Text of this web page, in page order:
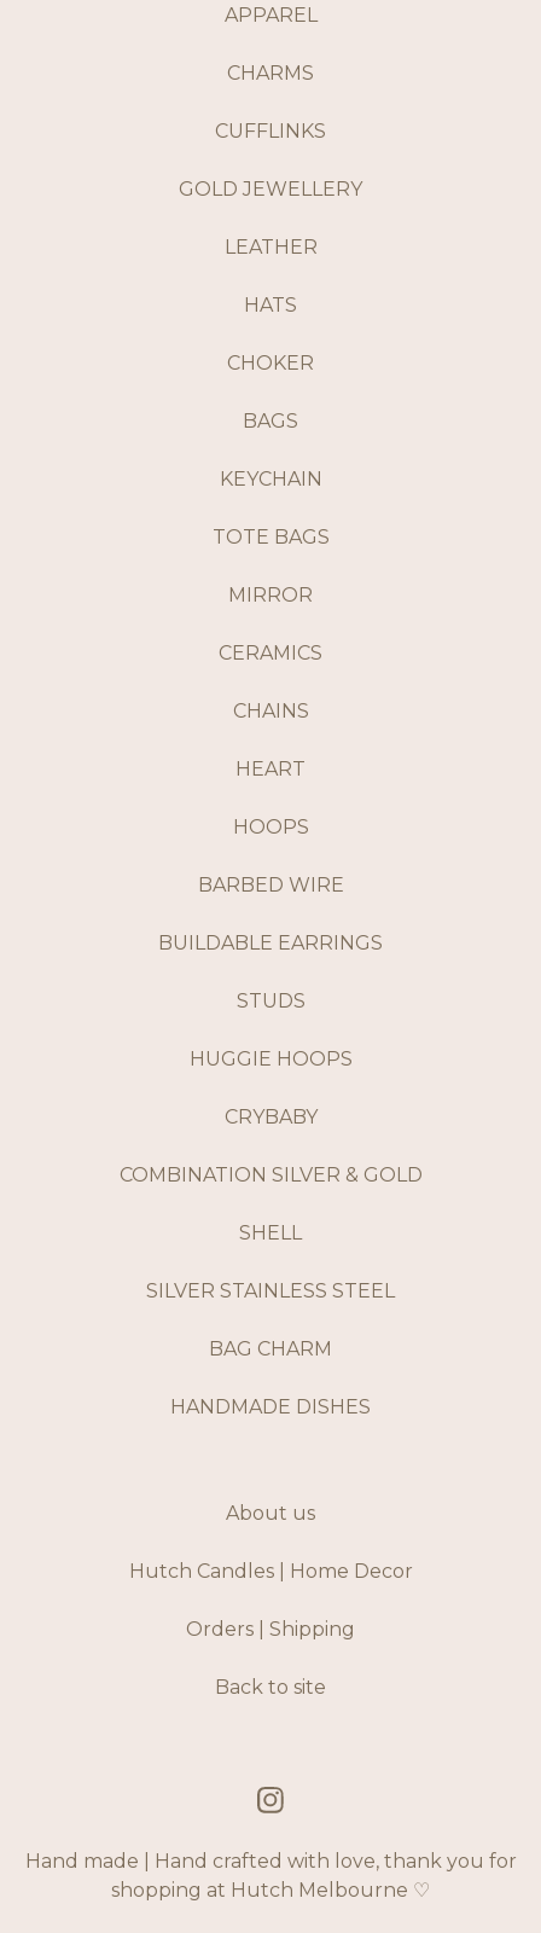
APPAREL
CHARMS
CUFFLINKS
GOLD JEWELLERY
LEATHER
HATS
CHOKER
BAGS
KEYCHAIN
TOTE BAGS
MIRROR
CERAMICS
CHAINS
HEART
HOOPS
BARBED WIRE
BUILDABLE EARRINGS
STUDS
HUGGIE HOOPS
CRYBABY
COMBINATION SILVER & GOLD
SHELL
SILVER STAINLESS STEEL
BAG CHARM
HANDMADE DISHES
About us
Hutch Candles | Home Decor
Orders | Shipping
Back to site
Hand made | Hand crafted with love, thank you for
shopping at Hutch Melbourne ♡